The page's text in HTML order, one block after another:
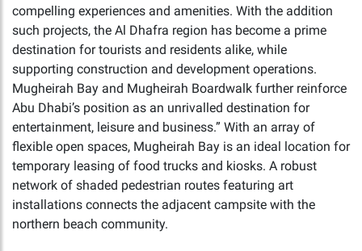
compelling experiences and amenities. With the addition
such projects, the Al Dhafra region has become a prime
destination for tourists and residents alike, while
supporting construction and development operations.
Mugheirah Bay and Mugheirah Boardwalk further reinforce
Abu Dhabi’s position as an unrivalled destination for
entertainment, leisure and business.” With an array of
flexible open spaces, Mugheirah Bay is an ideal location for
temporary leasing of food trucks and kiosks. A robust
network of shaded pedestrian routes featuring art
installations connects the adjacent campsite with the
northern beach community.